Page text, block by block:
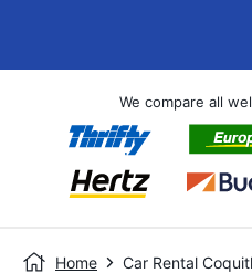
We compare all
Home Car Rental